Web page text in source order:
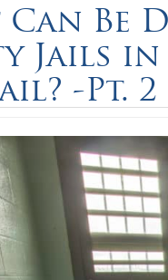
Be
Jails in
-Pt. 2